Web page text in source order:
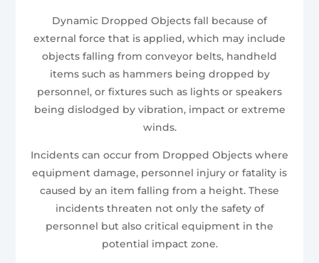
Dynamic Dropped Objects fall because of
external force that is applied, which may include
objects falling from conveyor belts, handheld
items such as hammers being dropped by
personnel, or fixtures such as lights or speakers
being dislodged by vibration, impact or extreme
winds.
Incidents can occur from Dropped Objects where
equipment damage, personnel injury or fatality is
caused by an item falling from a height. These
incidents threaten not only the safety of
personnel but also critical equipment in the
potential impact zone.